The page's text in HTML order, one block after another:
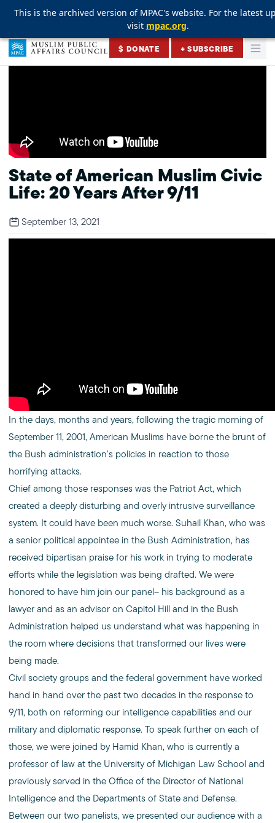
This is the archived version of MPAC's website. For the latest
visit mpac.org.
This is the archived version of MPAC's website. For the latest
visit mpac.org.
This is the archived version of MPAC's website. For the latest
visit mpac.org.
Skip to content
Muslim Public Affairs Council
$ DONATE + SUBSCRIBE
State of American Muslim Civic
Life: 20 Years After 9/11
September 13, 2021
In the days, months and years, following the tragic morning of
September 11, 2001, American Muslims have borne the brunt of
the Bush administration’s policies in reaction to those
horrifying attacks.
Chief among those responses was the Patriot Act, which
created a deeply disturbing and overly intrusive surveillance
system. It could have been much worse. Suhail Khan, who was
a senior political appointee in the Bush Administration, has
received bipartisan praise for his work in trying to moderate
efforts while the legislation was being drafted. We were
honored to have him join our panel– his background as a
lawyer and as an advisor on Capitol Hill and in the Bush
Administration helped us understand what was happening in
the room where decisions that transformed our lives were
being made.
Civil society groups and the federal government have worked
hand in hand over the past two decades in the response to
9/11, both on reforming our intelligence capabilities and our
military and diplomatic response. To speak further on each of
those, we were joined by Hamid Khan, who is currently a
professor of law at the University of Michigan Law School and
previously served in the Office of the Director of National
Intelligence and the Departments of State and Defense.
Between our two panelists, we presented our audience with a